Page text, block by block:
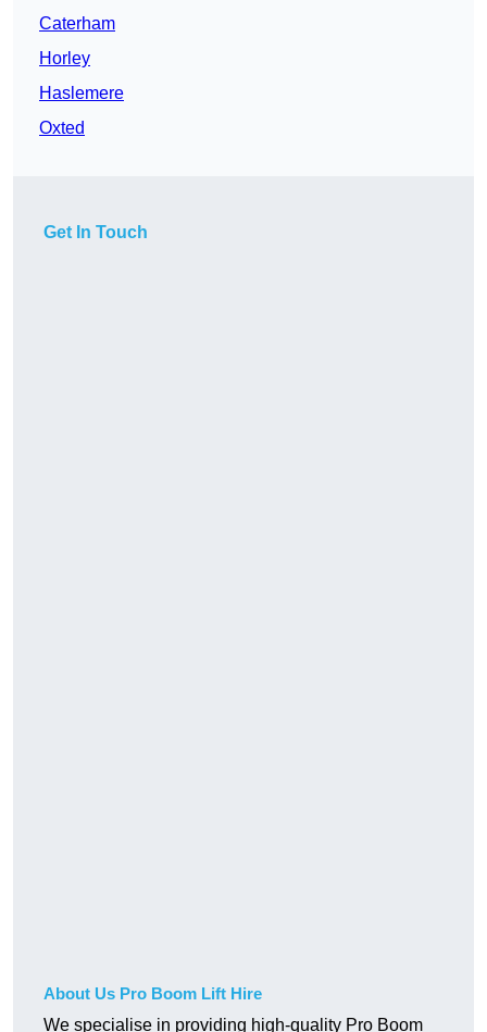
Caterham
Horley
Haslemere
Oxted
Get In Touch
About Us Pro Boom Lift Hire
We specialise in providing high-quality Pro Boom